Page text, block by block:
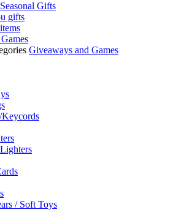
Gifts
gifts
Giveaways and Games
/ Soft Toys